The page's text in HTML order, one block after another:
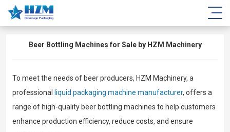
Beer Bottling Machines for Sale by HZM Machinery
To meet the needs of beer producers, HZM Machinery, a
professional liquid packaging machine manufacturer, offers a
range of high-quality beer bottling machines to help customers
enhance production efficiency, reduce costs, and ensure